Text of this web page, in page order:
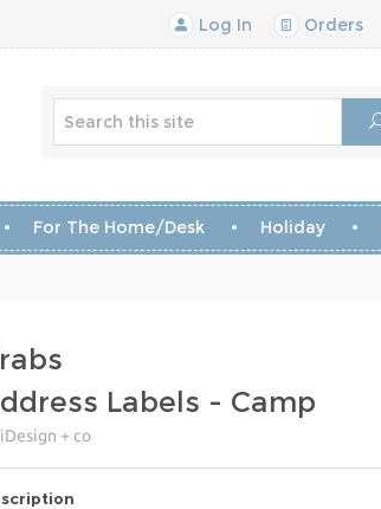
Log In Orders
For The Home/Desk Holiday
Labels - Camp
+ co